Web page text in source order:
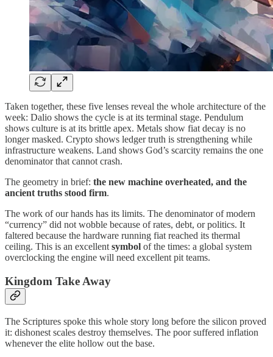
Taken together, these five lenses reveal the whole architecture of the
week: Dalio shows the cycle is at its terminal stage. Pendulum
shows culture is at its brittle apex. Metals show fiat decay is no
longer masked. Crypto shows ledger truth is strengthening while
infrastructure weakens. Land shows God’s scarcity remains the one
denominator that cannot crash.
The geometry in brief: the new machine overheated, and the
ancient truths stood firm.
The work of our hands has its limits. The denominator of modern
“currency” did not wobble because of rates, debt, or politics. It
faltered because the hardware running fiat reached its thermal
ceiling. This is an excellent symbol of the times: a global system
overclocking the engine will need excellent pit teams.
Kingdom Take Away
The Scriptures spoke this whole story long before the silicon proved
it: dishonest scales destroy themselves. The poor suffered inflation
whenever the elite hollow out the base.